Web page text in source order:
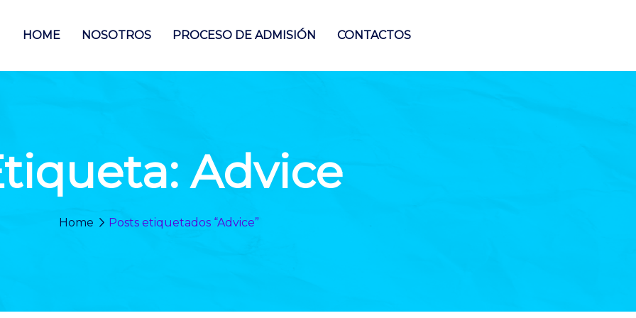
HOME NOSOTROS PROCESO DE ADMISIÓN CONTACTOS
Advice
Home Posts etiquetados “Advice”